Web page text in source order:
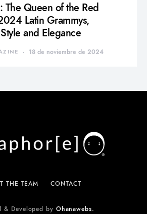
The Queen of the Red
Latin Grammys,
and Elegance
18 de noviembre de 2024
THE TEAM CONTACT
& Developed by Ohanawebs.